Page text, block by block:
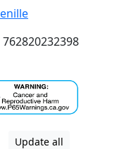
762820232398
Update all